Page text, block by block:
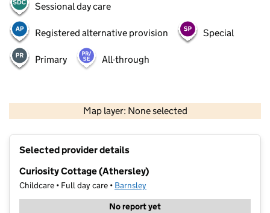
Sessional day care
Registered alternative provision Special
Primary All-through
Map layer: None selected
Contains OS data © Crown copyright and database rights 2026
Selected provider details
Curiosity Cottage (Athersley)
Childcare • Full day care • Barnsley
No report yet